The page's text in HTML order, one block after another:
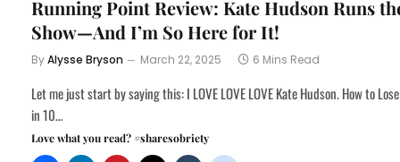
Running Point Review: Kate Hudson Runs
Show—And I’m So Here for It!
ByAlysse Bryson March 22, 2025 6 Mins Read
Let me just start by saying this: I LOVE LOVE LOVE Kate Hudson. How to
in 10…
Love what you read? #sharesobriety